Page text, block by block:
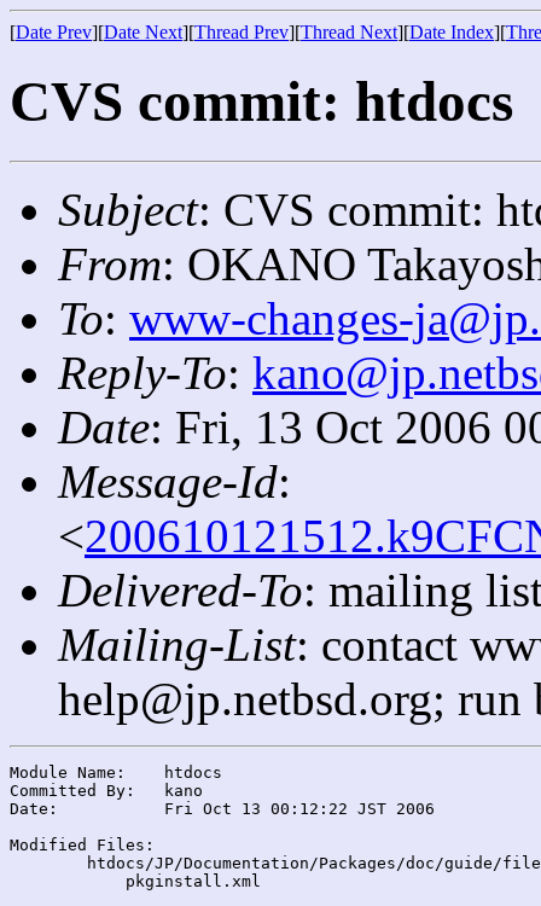
[Date Prev][Date Next][Thread Prev][Thread Next][Date Index][
CVS commit: htdocs
Subject: CVS commit:
From: OKANO
To: www-changes-
Reply-To:
Date: Fri, 13 Oct 2006
Message-Id:
<
Delivered-To: mailing
Mailing-List: contact
help@jp.netbsd.org;
Module Name:	htdocs
Committed By:	kano
Date:		Fri Oct 13 00:12:22 JST 2006
Modified Files: